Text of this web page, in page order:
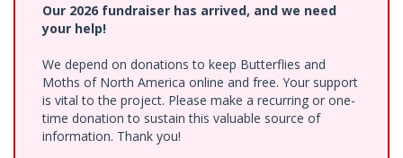
Our 2026 fundraiser has arrived, and we need
your help!
We depend on donations to keep Butterflies and
Moths of North America online and free. Your support
is vital to the project. Please make a recurring or one-
time donation to sustain this valuable source of
information. Thank you!